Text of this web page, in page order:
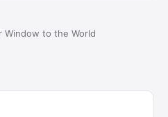
Window to the World